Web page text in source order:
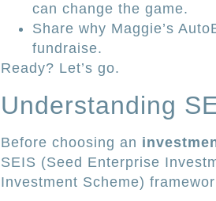
can change the game.
Share why Maggie’s
fundraise.
Ready? Let’s go.
Understanding
Before choosing an
SEIS (Seed Enterprise
Investment Scheme)